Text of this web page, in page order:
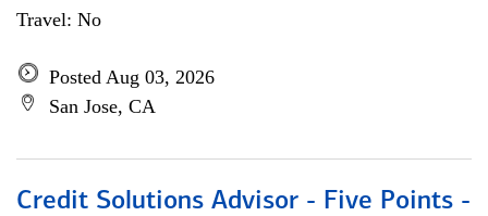
Travel: No
Posted Aug 03, 2026
San Jose, CA
Credit Solutions Advisor - Five Points -